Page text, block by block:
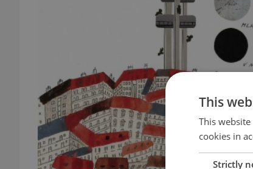
This
This
cookies in
Strictly